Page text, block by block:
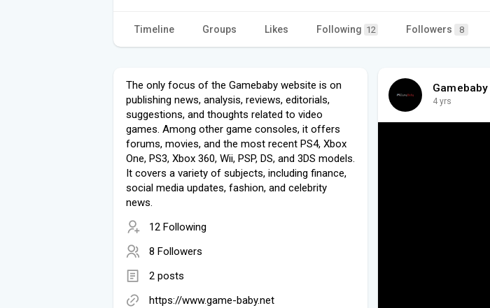
Timeline Groups Likes Following 12 Followers 8
The only focus of the Gamebaby website is on
publishing news, analysis, reviews, editorials,
suggestions, and thoughts related to video
games. Among other game consoles, it offers
forums, movies, and the most recent PS4, Xbox
One, PS3, Xbox 360, Wii, PSP, DS, and 3DS models.
It covers a variety of subjects, including finance,
social media updates, fashion, and celebrity
news.
12 Following
8 Followers
2 posts
https://www.game-baby.net
Gamebaby
4 yrs